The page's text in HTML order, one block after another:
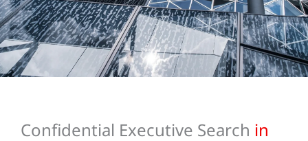
Confidential Executive Search in